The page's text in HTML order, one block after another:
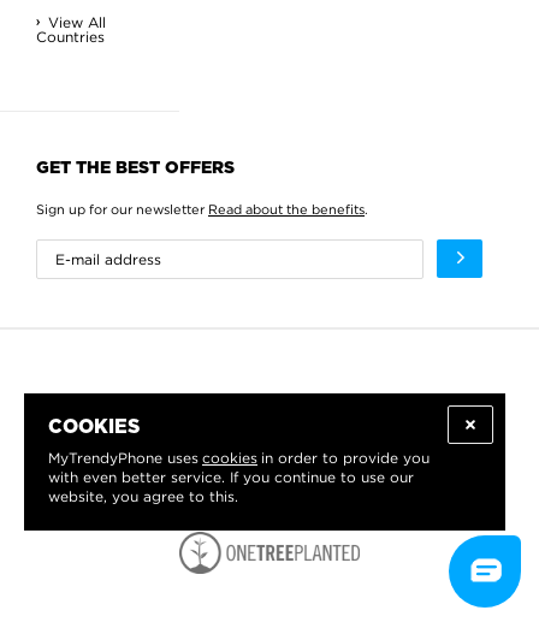
COOKIES
MyTrendyPhone uses cookies in order to provide you
with even better service. If you continue to use our
website, you agree to this.
View All
Countries
GET THE BEST OFFERS
Sign up for our newsletter Read about the benefits.
WE PROUDLY SUPPORT: